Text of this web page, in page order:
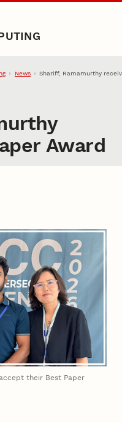
News Shariff, Ramamurthy
Award
their Best Paper